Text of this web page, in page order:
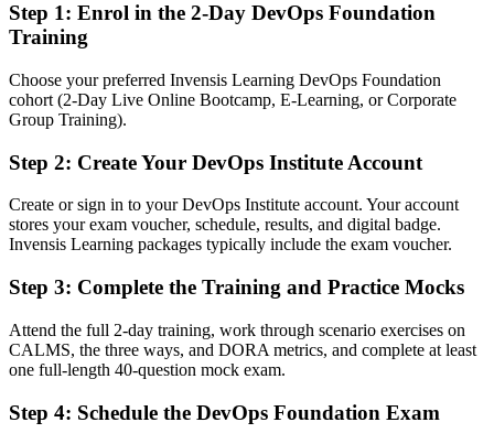
You earn DevOps Foundation
Before
Practical exposure to DevOps but no recognised proof of it
Cyprus understand
Before
Interested in DevOps but unsure how to break into it
A clear entry point into DevOps, cloud and platform roles
Familiar with some tools but missing the wider framework
Step 1: Enrol in the 2-Day DevOps Foundation
Training
Choose your preferred Invensis Learning DevOps Foundation
cohort (2-Day Live Online Bootcamp, E-Learning, or Corporate
Group Training).
Step 2: Create Your DevOps Institute Account
Create or sign in to your DevOps Institute account. Your account
stores your exam voucher, schedule, results, and digital badge.
Invensis Learning packages typically include the exam voucher.
Step 3: Complete the Training and Practice Mocks
Attend the full 2-day training, work through scenario exercises on
CALMS, the three ways, and DORA metrics, and complete at least
one full-length 40-question mock exam.
Step 4: Schedule the DevOps Foundation Exam